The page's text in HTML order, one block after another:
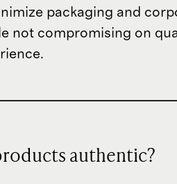
packaging and
not compromising on
authentic?